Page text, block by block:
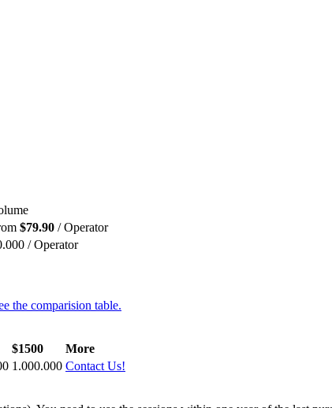
$79.90 / Operator
/ Operator
the comparision table.
$1500
More
1.000.000 Contact Us!